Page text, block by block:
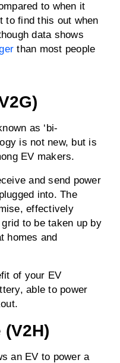
to when it
to find this out when
data shows
than most people
as ‘bi-
is not new, but is
EV makers.
and send power
into. The
effectively
to be taken up by
homes and
of your EV
able to power
an EV to power a